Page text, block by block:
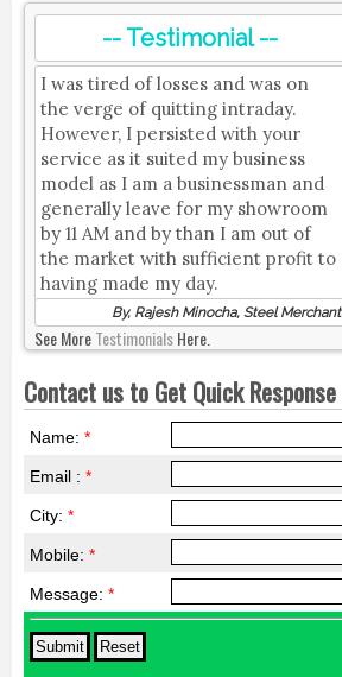
-- Testimonial --
I was tired of losses and was on
the verge of quitting intraday.
However, I persisted with your
service as it suited my business
model as I am a businessman and
generally leave for my showroom
by 11 AM and by than I am out of
the market with sufficient profit to
having made my day.
By, Rajesh Minocha, Steel Merchant
See MoreTestimonialsHere.
Contact us to Get Quick Response
Name: *
Email : *
City: *
Mobile: *
Message: *